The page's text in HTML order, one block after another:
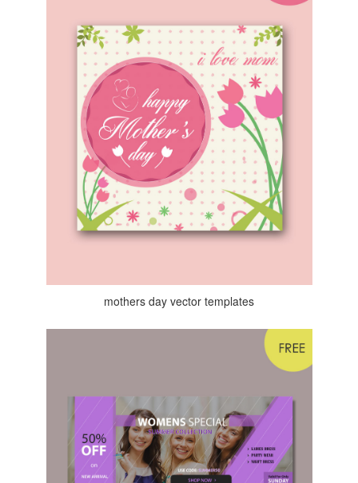
mothers day vector templates